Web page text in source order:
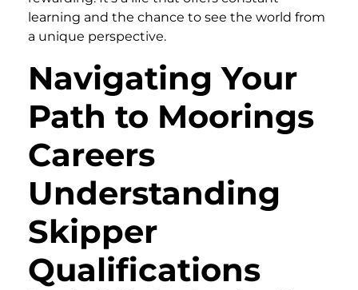
learning and the chance to see the world from
a unique perspective.
Navigating Your
Path to Moorings
Careers
Understanding
Skipper
Qualifications